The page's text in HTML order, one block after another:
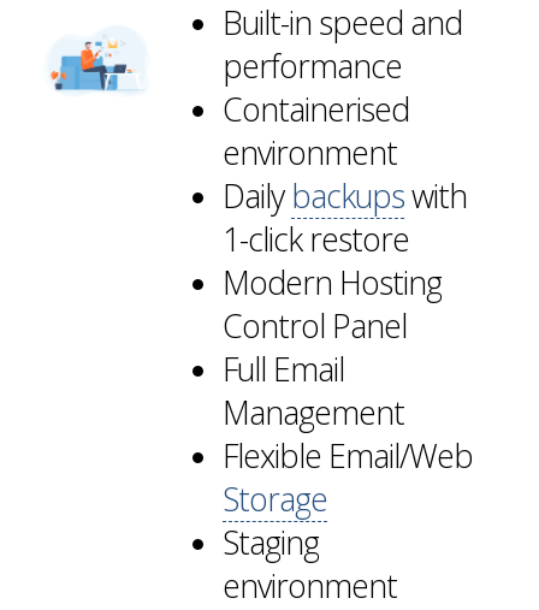
Built-in speed and
performance
Containerised
environment
Dailybackupswith
1-click restore
Modern Hosting
Control Panel
Full Email
Management
Flexible Email/Web
Storage
Staging
environment